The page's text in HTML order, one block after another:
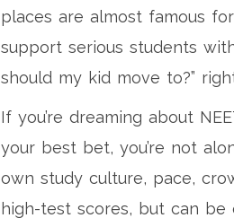
places are almost famous
support serious students
should my kid move to?”
If you’re dreaming about
your best bet, you’re not
own study culture, pace,
high-test scores, but can